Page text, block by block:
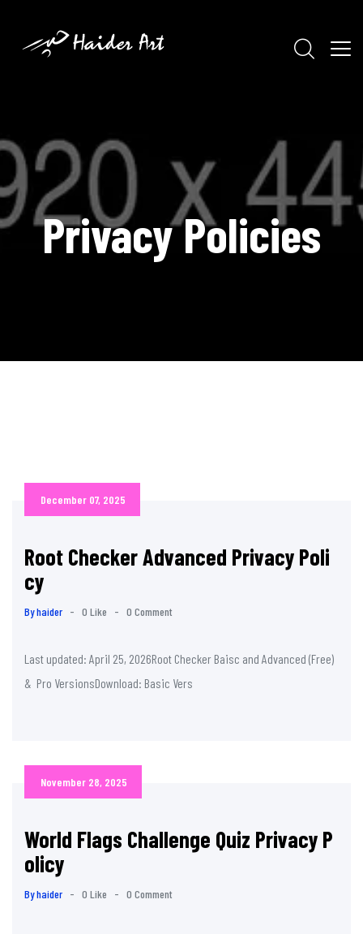
Privacy Policies
December 07, 2025
Root Checker Advanced Privacy Poli
cy
By haider - 0 Like - 0 Comment
Last updated: April 25, 2026Root Checker Baisc and Advanced (Free)
& Pro VersionsDownload: Basic Vers
November 28, 2025
World Flags Challenge Quiz Privacy P
olicy
By haider - 0 Like - 0 Comment